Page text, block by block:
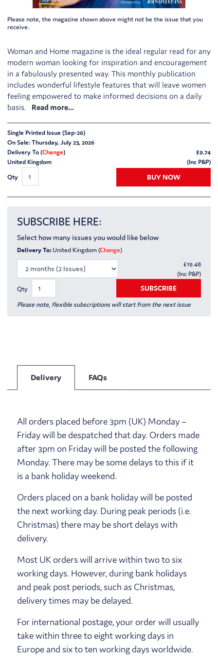
Please note, the magazine shown above might not be the issue that you
receive.
Woman and Home magazine is the ideal regular read for any
modern woman looking for inspiration and encouragement
in a fabulously presented way. This monthly publication
includes wonderful lifestyle features that will leave women
feeling empowered to make informed decisions on a daily
basis.
Single Printed Issue (Sep-26)
On Sale: Thursday, July 23, 2026
Delivery To (Change)
United Kingdom
£9.74
(Inc P&P)
Qty
BUY NOW
SUBSCRIBE HERE:
Select how many issues you would like below
Delivery To: United Kingdom (Change)
£19.48
(Inc P&P)
Qty
SUBSCRIBE
Please note, flexible subscriptions will start from the next issue
Delivery FAQs
All orders placed before 3pm (UK) Monday –
Friday will be despatched that day. Orders made
after 3pm on Friday will be posted the following
Monday. There may be some delays to this if it
is a bank holiday weekend.
Orders placed on a bank holiday will be posted
the next working day. During peak periods (i.e.
Christmas) there may be short delays with
delivery.
Most UK orders will arrive within two to six
working days. However, during bank holidays
and peak post periods, such as Christmas,
delivery times may be delayed.
For international postage, your order will usually
take within three to eight working days in
Europe and six to ten working days worldwide.